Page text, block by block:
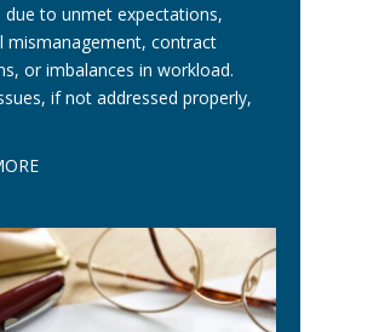
due to unmet expectations,
mismanagement, contract
or imbalances in workload.
if not addressed properly,